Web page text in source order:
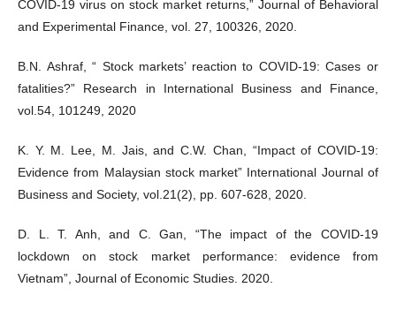
COVID-19 virus on stock market returns,” Journal of Behavioral
and Experimental Finance, vol. 27, 100326, 2020.
B.N. Ashraf, “ Stock markets’ reaction to COVID-19: Cases or
fatalities?” Research in International Business and Finance,
vol.54, 101249, 2020
K. Y. M. Lee, M. Jais, and C.W. Chan, “Impact of COVID-19:
Evidence from Malaysian stock market” International Journal of
Business and Society, vol.21(2), pp. 607-628, 2020.
D. L. T. Anh, and C. Gan, “The impact of the COVID-19
lockdown on stock market performance: evidence from
Vietnam”, Journal of Economic Studies. 2020.